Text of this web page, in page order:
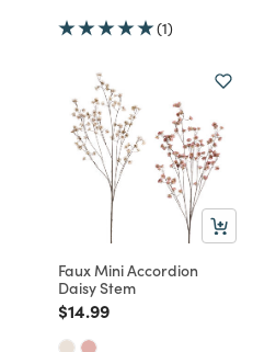
(1)
Faux Mini Accordion
Daisy Stem
Price reduced from
$14.99to